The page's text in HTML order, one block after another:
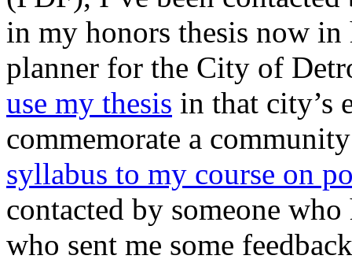
in my honors thesis now
planner for the City of
use my thesis in that city’s
commemorate a
syllabus to my course on
contacted by someone
who sent me some